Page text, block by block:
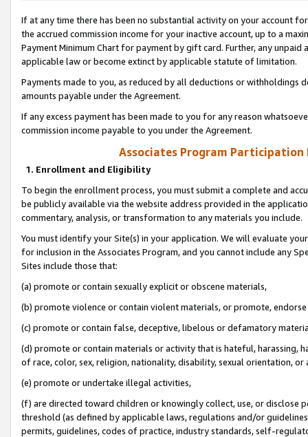
If at any time there has been no substantial activity on your account
the accrued commission income for your inactive account, up to a
Payment Minimum Chart for payment by gift card. Further, any
applicable law or become extinct by applicable statute of limitation.
Payments made to you, as reduced by all deductions or
amounts payable under the Agreement.
If any excess payment has been made to you for any reason
commission income payable to you under the Agreement.
Associates Program Participation
1. Enrollment and Eligibility
To begin the enrollment process, you must submit a complete and
be publicly available via the website address provided in the
commentary, analysis, or transformation to any materials you include.
You must identify your Site(s) in your application. We will evaluate
for inclusion in the Associates Program, and you cannot include any
Sites include those that:
(a) promote or contain sexually explicit or obscene materials,
(b) promote violence or contain violent materials, or promote,
(c) promote or contain false, deceptive, libelous or defamatory
(d) promote or contain materials or activity that is hateful, harassing,
of race, color, sex, religion, nationality, disability, sexual orientation, or
(e) promote or undertake illegal activities,
(f) are directed toward children or knowingly collect, use, or
threshold (as defined by applicable laws, regulations and/or
permits, guidelines, codes of practice, industry standards, self-